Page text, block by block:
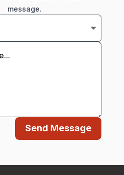
message.
Send Message